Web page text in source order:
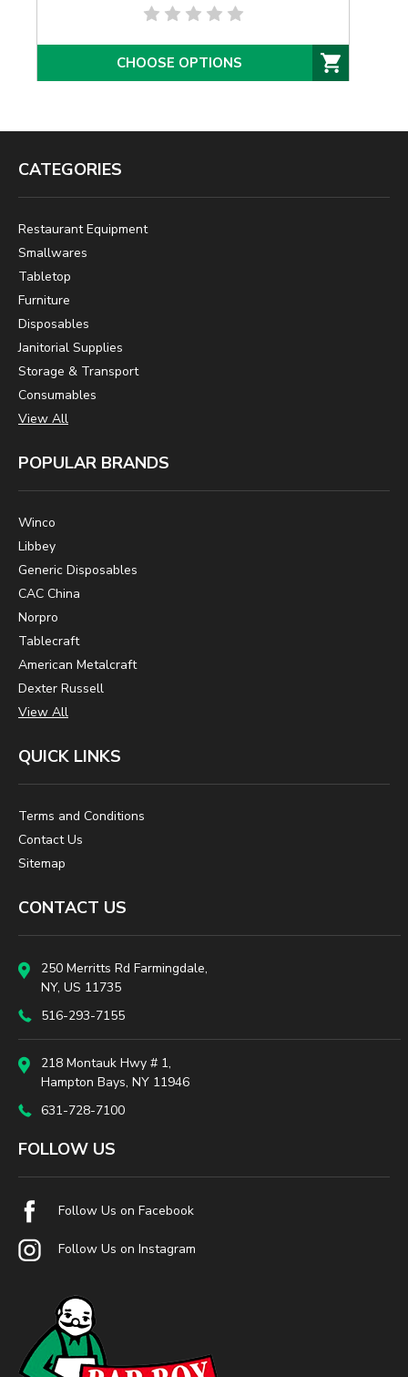
CHOOSE OPTIONS
CATEGORIES
Restaurant Equipment
Smallwares
Tabletop
Furniture
Disposables
Janitorial Supplies
Storage & Transport
Consumables
View All
POPULAR BRANDS
Winco
Libbey
Generic Disposables
CAC China
Norpro
Tablecraft
American Metalcraft
Dexter Russell
View All
QUICK LINKS
Terms and Conditions
Contact Us
Sitemap
CONTACT US
250 Merritts Rd Farmingdale,
NY, US 11735
516-293-7155
218 Montauk Hwy # 1,
Hampton Bays, NY 11946
631-728-7100
FOLLOW US
Follow Us on Facebook
Follow Us on Instagram